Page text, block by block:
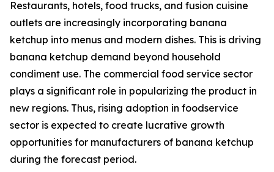
Restaurants, hotels, food trucks, and fusion cuisine
outlets are increasingly incorporating banana
ketchup into menus and modern dishes. This is driving
banana ketchup demand beyond household
condiment use. The commercial food service sector
plays a significant role in popularizing the product in
new regions. Thus, rising adoption in foodservice
sector is expected to create lucrative growth
opportunities for manufacturers of banana ketchup
during the forecast period.